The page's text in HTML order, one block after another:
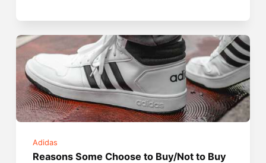
Adidas
Reasons Some Choose to Buy/Not to Buy